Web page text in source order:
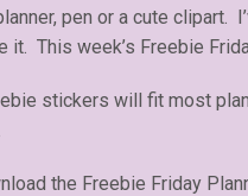
pen or a cute clipart.
it. This week’s Freebie
stickers will fit most
the Freebie Friday